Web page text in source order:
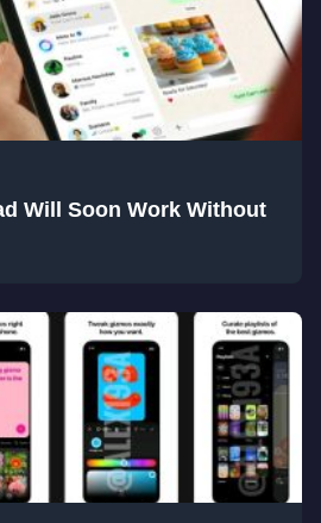
Will Soon Work Without